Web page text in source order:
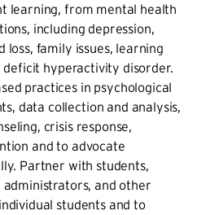
learning, from mental health
including depression,
family issues, learning
hyperactivity disorder.
practices in psychological
data collection and analysis,
crisis response,
and to advocate
Partner with students,
administrators, and other
students and to